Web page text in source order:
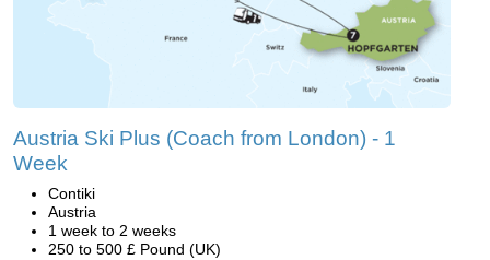
Austria Ski Plus (Coach from London) - 1
Week
Contiki
Austria
1 week to 2 weeks
250 to 500 £ Pound (UK)